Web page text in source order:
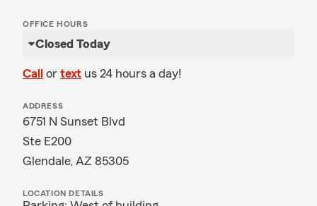
OFFICE HOURS
Closed Today
Call or text us 24 hours a day!
ADDRESS
6751 N Sunset Blvd
Ste E200
Glendale, AZ 85305
LOCATION DETAILS